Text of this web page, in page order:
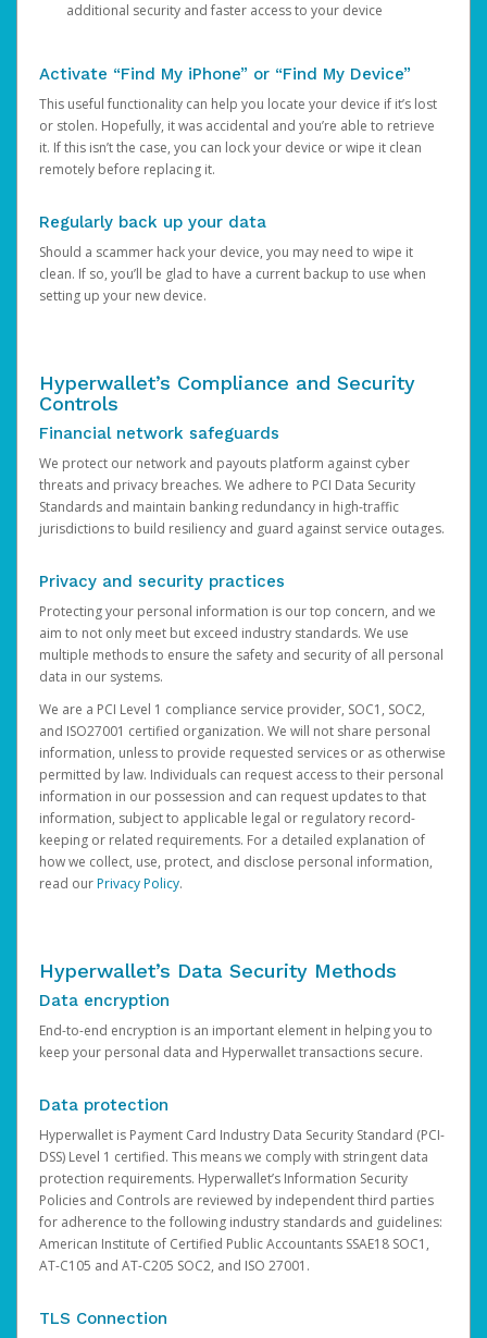
additional security and faster access to your device
Activate “Find My iPhone” or “Find My Device”
This useful functionality can help you locate your device if it’s lost
or stolen. Hopefully, it was accidental and you’re able to retrieve
it. If this isn’t the case, you can lock your device or wipe it clean
remotely before replacing it.
Regularly back up your data
Should a scammer hack your device, you may need to wipe it
clean. If so, you’ll be glad to have a current backup to use when
setting up your new device.
Hyperwallet’s Compliance and Security
Controls
Financial network safeguards
We protect our network and payouts platform against cyber
threats and privacy breaches. We adhere to PCI Data Security
Standards and maintain banking redundancy in high-traffic
jurisdictions to build resiliency and guard against service outages.
Privacy and security practices
Protecting your personal information is our top concern, and we
aim to not only meet but exceed industry standards. We use
multiple methods to ensure the safety and security of all personal
data in our systems.
We are a PCI Level 1 compliance service provider, SOC1, SOC2,
and ISO27001 certified organization. We will not share personal
information, unless to provide requested services or as otherwise
permitted by law. Individuals can request access to their personal
information in our possession and can request updates to that
information, subject to applicable legal or regulatory record-
keeping or related requirements. For a detailed explanation of
how we collect, use, protect, and disclose personal information,
read ourPrivacy Policy.
Hyperwallet’s Data Security Methods
Data encryption
End-to-end encryption is an important element in helping you to
keep your personal data and Hyperwallet transactions secure.
Data protection
Hyperwallet is Payment Card Industry Data Security Standard (PCI-
DSS) Level 1 certified. This means we comply with stringent data
protection requirements. Hyperwallet’s Information Security
Policies and Controls are reviewed by independent third parties
for adherence to the following industry standards and guidelines:
American Institute of Certified Public Accountants SSAE18 SOC1,
AT-C105 and AT-C205 SOC2, and ISO 27001.
TLS Connection